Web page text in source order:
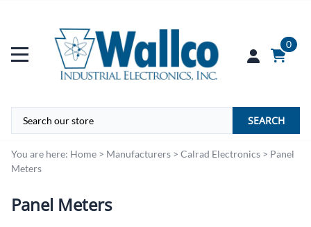
0
SEARCH
You are here: Home > Manufacturers > Calrad Electronics > Panel
Meters
Panel Meters